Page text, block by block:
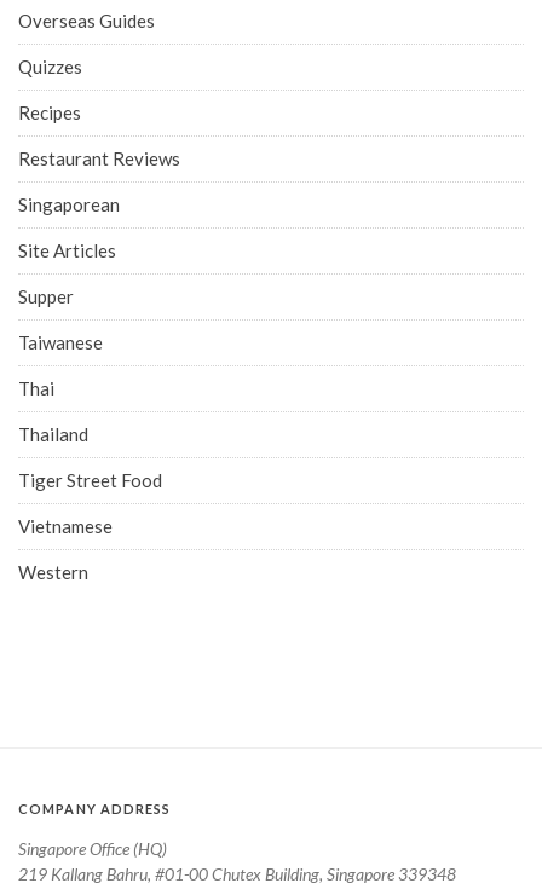
Overseas Guides
Quizzes
Recipes
Restaurant Reviews
Singaporean
Site Articles
Supper
Taiwanese
Thai
Thailand
Tiger Street Food
Vietnamese
Western
COMPANY ADDRESS
Singapore Office (HQ)
219 Kallang Bahru, #01-00 Chutex Building, Singapore 339348